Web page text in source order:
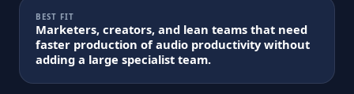
BEST FIT
Marketers, creators, and lean teams that need
faster production of audio productivity without
adding a large specialist team.